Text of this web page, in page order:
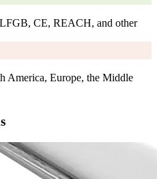
CE, REACH, and other
America, Europe, the Middle